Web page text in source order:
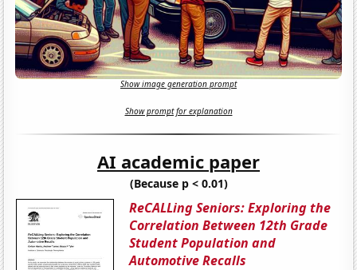
Show image generation prompt
Show prompt for explanation
AI academic paper
(Because p < 0.01)
ReCALLing Seniors: Exploring the
Correlation Between 12th Grade
Student Population and
Automotive Recalls